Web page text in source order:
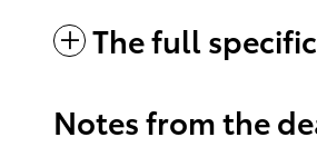
The full
Notes from the